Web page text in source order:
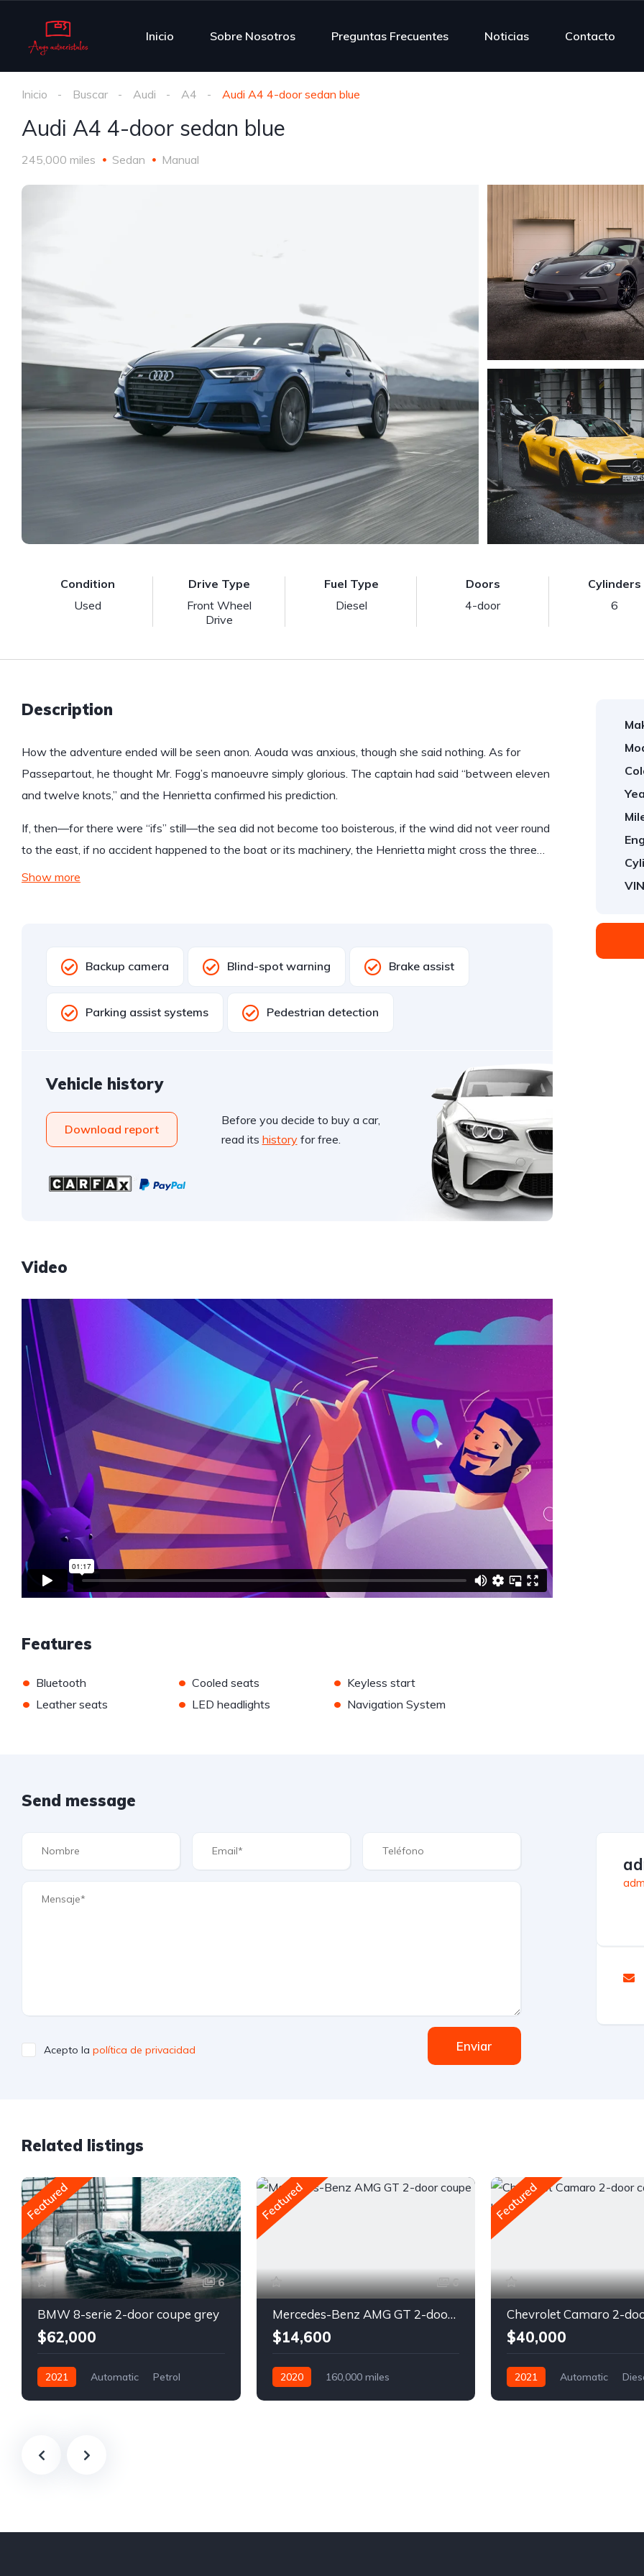
Inicio Sobre Nosotros Preguntas Frecuentes Noticias Contacto
Inicio Buscar Audi A4 Audi A4 4-door sedan blue
Audi A4 4-door sedan blue
245,000 miles Sedan Manual
Condition
Used
Drive Type
Front Wheel
Drive
Fuel Type
Diesel
Doors
4-door
Cylinders
6
Description
How the adventure ended will be seen anon. Aouda was anxious, though she said nothing. As for
Passepartout, he thought Mr. Fogg’s manoeuvre simply glorious. The captain had said “between eleven
and twelve knots,” and the Henrietta confirmed his prediction.
If, then—for there were “ifs” still—the sea did not become too boisterous, if the wind did not veer round
to the east, if no accident happened to the boat or its machinery, the Henrietta might cross the three…
Show more
Backup camera Blind-spot warning Brake assist
Parking assist systems Pedestrian detection
Vehicle history
Download report
Before you decide to buy a car,
read its historyfor free.
Video
Features
• Bluetooth • Cooled seats • Keyless start
• Leather seats • LED headlights • Navigation System
Send message
Acepto la política de privacidad Enviar
Related listings
Featured
6
BMW 8-serie 2-door coupe grey
$62,000
2021 Automatic
Petrol
Featured
6
Mercedes-Benz AMG GT 2-door coupe yellow
$14,600
2020
160,000 miles
Featured
$40,000
2021 Automatic